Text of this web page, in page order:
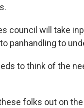
council will take
panhandling to
to think of the
folks out on